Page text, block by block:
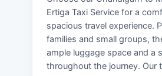
Ertiga Taxi Service for a
spacious travel experience.
families and small groups,
ample luggage space and a
throughout the journey. Our